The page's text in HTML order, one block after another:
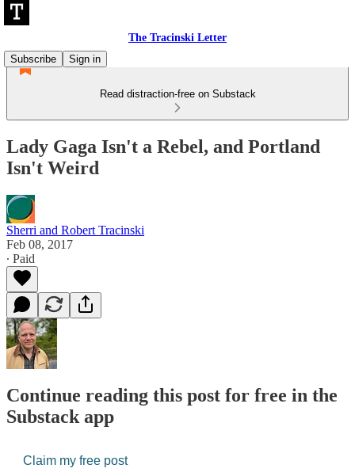
The Tracinski Letter
Subscribe
Sign in
Read distraction-free on Substack
Lady Gaga Isn't a Rebel, and Portland
Isn't Weird
Sherri and Robert Tracinski
Feb 08, 2017
∙ Paid
Continue reading this post for free in the
Substack app
Claim my free post